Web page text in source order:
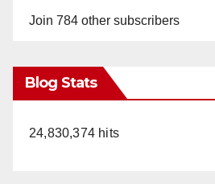
Join 784 other subscribers
Blog Stats
24,830,374 hits